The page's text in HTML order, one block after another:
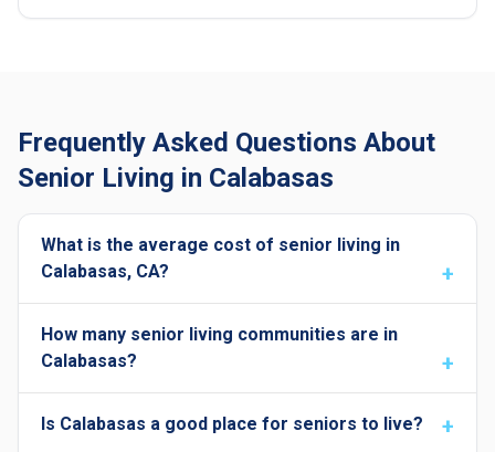
Frequently Asked Questions About
Senior Living in Calabasas
What is the average cost of senior living in
Calabasas, CA?
How many senior living communities are in
Calabasas?
Is Calabasas a good place for seniors to live?